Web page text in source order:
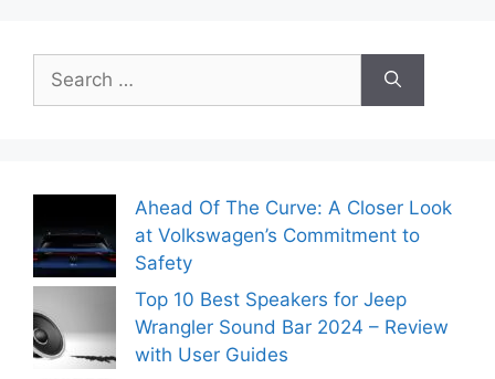
for:
Ahead Of The Curve: A Closer Look
at Volkswagen’s Commitment to
Safety
Top 10 Best Speakers for Jeep
Wrangler Sound Bar 2024 – Review
with User Guides